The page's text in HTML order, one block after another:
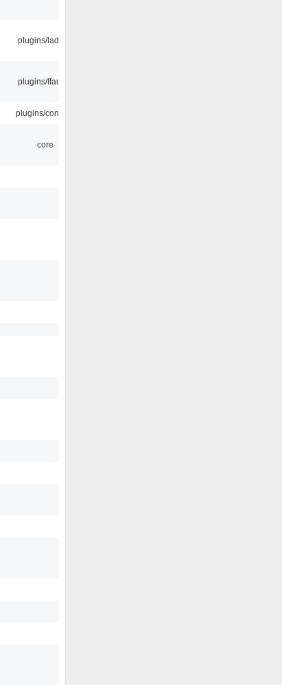
plugins/ladspa
plugins/ffaudio
plugins/console
core